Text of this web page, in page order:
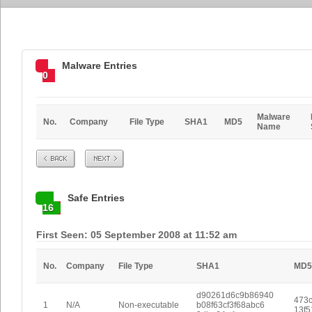
0
Malware Entries
No. Company File Type SHA1 MD5
Malware
Name
Prev Next
16
Safe Entries
First Seen: 05 September 2008 at 11:52 am
No. Company File Type SHA1 MD5
1 N/A Non-executable
d90261d6c9b86940
b08f63cf3f68abc6